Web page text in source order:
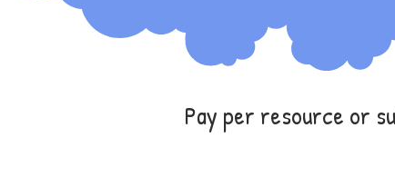
Pay per resource or